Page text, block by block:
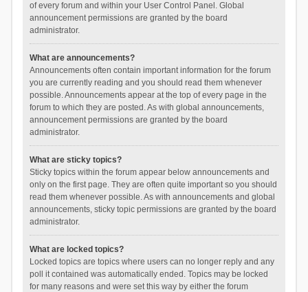
of every forum and within your User Control Panel. Global
announcement permissions are granted by the board
administrator.
What are announcements?
Announcements often contain important information for the forum
you are currently reading and you should read them whenever
possible. Announcements appear at the top of every page in the
forum to which they are posted. As with global announcements,
announcement permissions are granted by the board
administrator.
What are sticky topics?
Sticky topics within the forum appear below announcements and
only on the first page. They are often quite important so you should
read them whenever possible. As with announcements and global
announcements, sticky topic permissions are granted by the board
administrator.
What are locked topics?
Locked topics are topics where users can no longer reply and any
poll it contained was automatically ended. Topics may be locked
for many reasons and were set this way by either the forum